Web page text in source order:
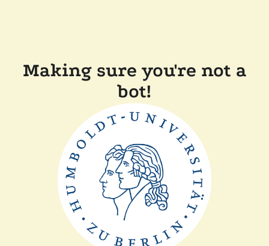
Making sure you're not a
bot!